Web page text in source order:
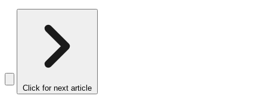
Click for next article